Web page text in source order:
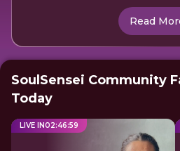
Read
SoulSensei Community
Today
LIVE IN02:46:59